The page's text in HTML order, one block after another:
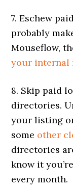
7. Eschew
probably
Mouseflow,
your internal
8. Skip paid
directories.
your listing
some other
directories
know it
every month.